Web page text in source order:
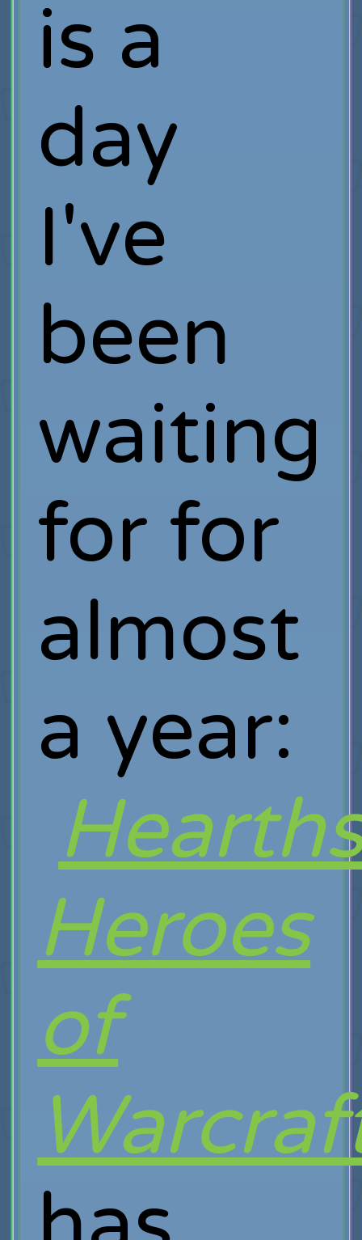
is a
day
I've
been
waiting
for for
almost
a year:
Heroes
of